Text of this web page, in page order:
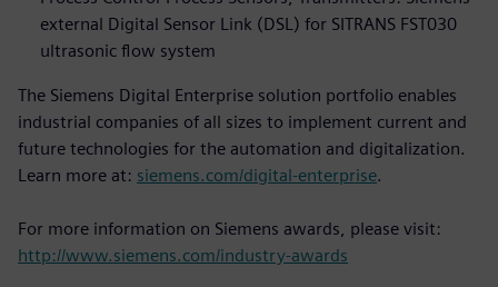
external Digital Sensor Link (DSL) for SITRANS FST030
ultrasonic flow system
The Siemens Digital Enterprise solution portfolio enables
industrial companies of all sizes to implement current and
future technologies for the automation and digitalization.
Learn more at: siemens.com/digital-enterprise.
For more information on Siemens awards, please visit:
http://www.siemens.com/industry-awards